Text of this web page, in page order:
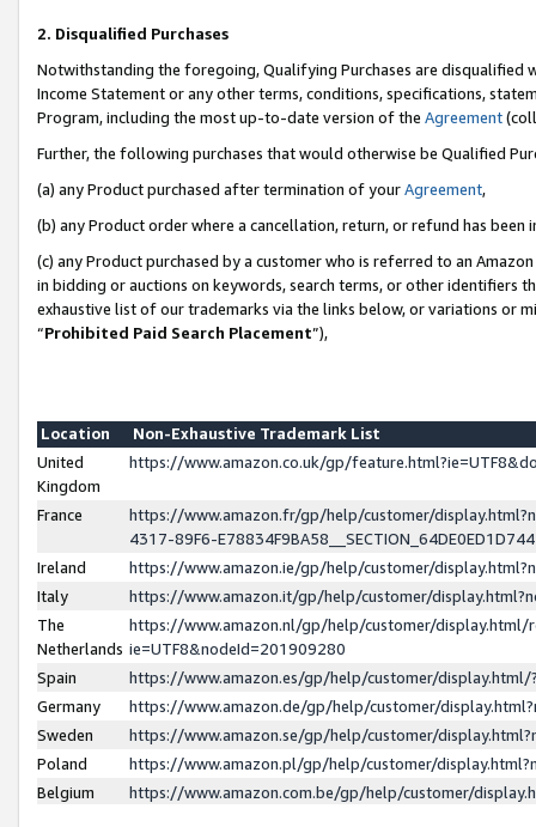
2. Disqualified Purchases
Notwithstanding the foregoing, Qualifying Purchases are disqualified
Income Statement or any other terms, conditions, specifications,
Program, including the most up-to-date version of the Agreement
Further, the following purchases that would otherwise be Qualified
(a) any Product purchased after termination of yourAgreement,
(b) any Product order where a cancellation, return, or refund has been
(c) any Product purchased by a customer who is referred to an
in bidding or auctions on keywords, search terms, or other identifiers
exhaustive list of our trademarks via the links below, or variations or
“Prohibited Paid Search Placement”),
Location
Non-Exhaustive Trademark List
United
Kingdom
https://www.amazon.co.uk/gp/
France
https://www.amazon.fr/gp/help/customer/
4317-89F6-
Ireland
https://www.amazon.ie/gp/help/customer/
Italy
https://www.amazon.it/gp/help/customer/
The
Netherlands
https://www.amazon.nl/gp/help/customer/display.html/
ie=UTF8&nodeId=201909280
Spain
https://www.amazon.es/gp/help/customer/
Germany
https://www.amazon.de/gp/help/customer/
Sweden
https://www.amazon.se/gp/help/customer/
Poland
https://www.amazon.pl/gp/help/customer/
Belgium
https://www.amazon.com.be/gp/help/customer/